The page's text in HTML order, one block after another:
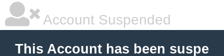
Account Suspended
This Account has been suspe